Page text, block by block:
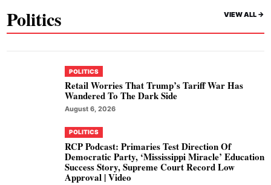
Politics VIEW ALL ->
POLITICS
Retail Worries That Trump’s Tariff War Has
Wandered To The Dark Side
August 6, 2026
POLITICS
RCP Podcast: Primaries Test Direction Of
Democratic Party, ‘Mississippi Miracle’ Education
Success Story, Supreme Court Record Low
Approval | Video